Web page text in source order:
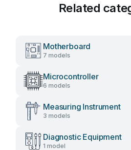
Related
Motherboard
7 models
Microcontroller
6 models
Measuring Instrument
3 models
Diagnostic Equipment
1 model